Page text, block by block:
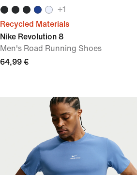
+1
Recycled Materials
Nike Revolution 8
Men's Road Running Shoes
64,99 €